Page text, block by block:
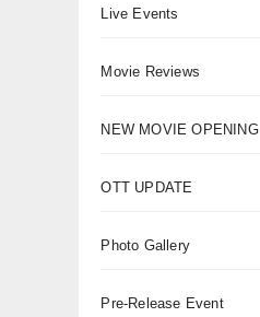
Live Events
Movie Reviews
NEW MOVIE OPENING
OTT UPDATE
Photo Gallery
Pre-Release Event